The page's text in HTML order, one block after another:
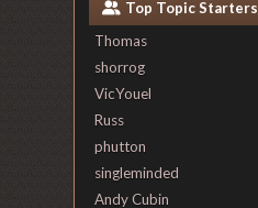
Top Topic Starters
Thomas
shorrog
VicYouel
Russ
phutton
singleminded
Andy Cubin